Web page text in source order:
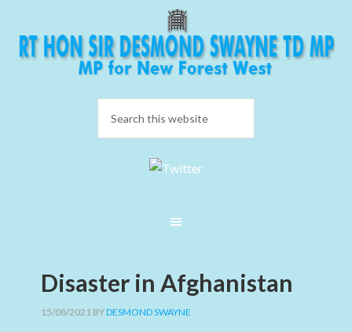
Disaster in Afghanistan
15/08/2021 BYDESMOND SWAYNE